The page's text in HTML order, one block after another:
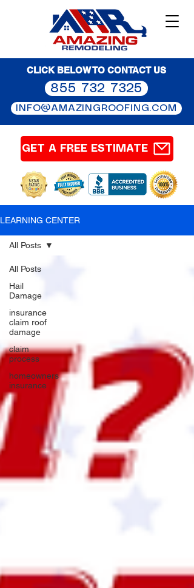
CLICK BELOW TO CONTACT US
855 732 7325
INFO@AMAZINGROOFING.COM
GET A FREE ESTIMATE
LEARNING CENTER
All Posts
Hail
Damage
insurance
claim roof
damage
claim
process
homeowners
insurance
All Posts